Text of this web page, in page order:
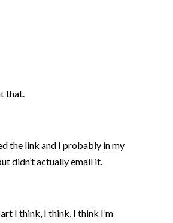
that.
the link and I probably in my
didn’t actually email it.
I think, I think, I think I’m